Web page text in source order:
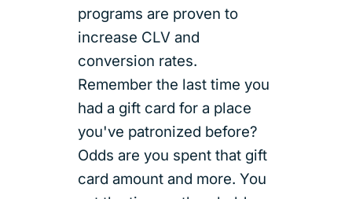
programs are proven to
increase CLV and
conversion rates.
Remember the last time you
had a gift card for a place
you've patronized before?
Odds are you spent that gift
card amount and more. You